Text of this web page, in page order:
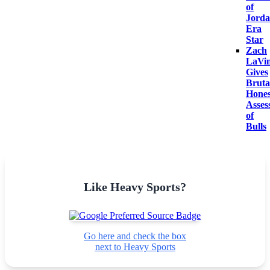
of
Era
Star
Zach
Gives
of
Bulls
Like Heavy Sports?
Go here and check the box
next to Heavy Sports